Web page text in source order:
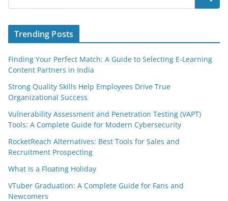
Trending Posts
Finding Your Perfect Match: A Guide to Selecting E-Learning
Content Partners in India
Strong Quality Skills Help Employees Drive True
Organizational Success
Vulnerability Assessment and Penetration Testing (VAPT)
Tools: A Complete Guide for Modern Cybersecurity
RocketReach Alternatives: Best Tools for Sales and
Recruitment Prospecting
What Is a Floating Holiday
VTuber Graduation: A Complete Guide for Fans and
Newcomers